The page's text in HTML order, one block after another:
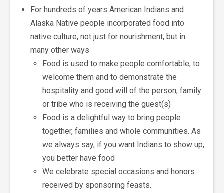
For hundreds of years American Indians and
Alaska Native people incorporated food into
native culture, not just for nourishment, but in
many other ways
Food is used to make people comfortable, to
welcome them and to demonstrate the
hospitality and good will of the person, family
or tribe who is receiving the guest(s)
Food is a delightful way to bring people
together, families and whole communities. As
we always say, if you want Indians to show up,
you better have food
We celebrate special occasions and honors
received by sponsoring feasts.